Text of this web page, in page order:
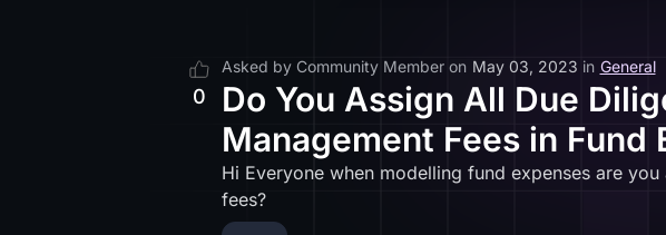
0
Asked by Community Member on May 03, 2023 in General
Do You Assign All Due
Management Fees in Fund
Hi Everyone when modelling fund expenses are
fees?